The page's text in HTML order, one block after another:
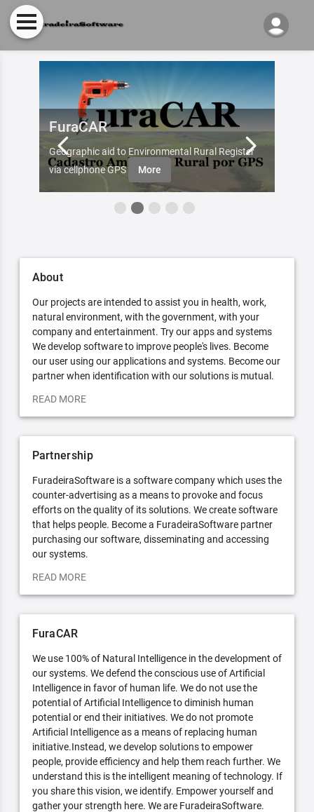
FuraCAR
Geographic aid to Environmental Rural Register
via cellphone GPS
More
About
Our projects are intended to assist you in health, work,
natural environment, with the government, with your
company and entertainment. Try our apps and systems
We develop software to improve people's lives. Become
our user using our applications and systems. Become our
partner when identification with our solutions is mutual.
READ MORE
Partnership
FuradeiraSoftware is a software company which uses the
counter-advertising as a means to provoke and focus
efforts on the quality of its solutions. We create software
that helps people. Become a FuradeiraSoftware partner
purchasing our software, disseminating and accessing
our systems.
READ MORE
FuraCAR
We use 100% of Natural Intelligence in the development of
our systems. We defend the conscious use of Artificial
Intelligence in favor of human life. We do not use the
potential of Artificial Intelligence to diminish human
potential or end their initiatives. We do not promote
Artificial Intelligence as a means of replacing human
initiative.Instead, we develop solutions to empower
people, provide efficiency and help them reach further. We
understand this is the intelligent meaning of technology. If
you share this vision, we identify. Empower yourself and
gather your strength here. We are FuradeiraSoftware.